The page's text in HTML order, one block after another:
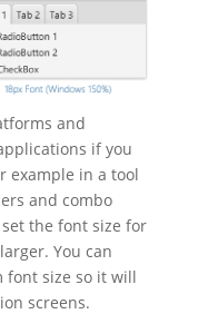
and
if you
example in a tool
and combo
the font size for
You can
font size so it will
screens.